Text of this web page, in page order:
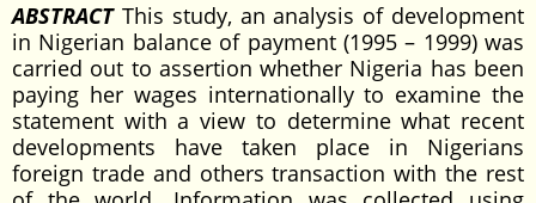
ABSTRACTThis study, an analysis of development
in Nigerian balance of payment (1995 – 1999) was
carried out to assertion whether Nigeria has been
paying her wages internationally to examine the
statement with a view to determine what recent
developments have taken place in Nigerians
foreign trade and others transaction with the rest